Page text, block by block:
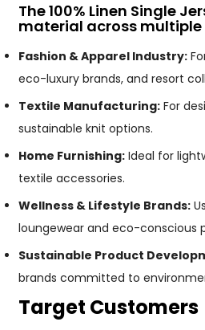
The 100% Linen Single
material across multiple
Fashion & Apparel Industry:
eco-luxury brands, and resort
Textile Manufacturing: For
sustainable knit options.
Home Furnishing: Ideal for
textile accessories.
Wellness & Lifestyle Brands:
loungewear and eco-conscious
Sustainable Product
brands committed to
Target Customers